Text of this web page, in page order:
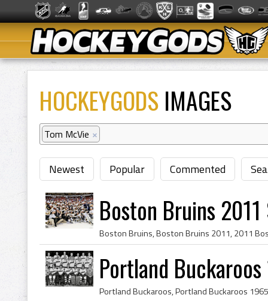
HOCKEYGODS IMAGES
Tom McVie ×
Newest Popular Commented
Boston Bruins
Portland